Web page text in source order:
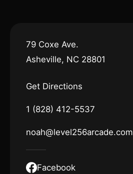
79 Coxe Ave.
Asheville, NC 28801
Get Directions
1 (828) 412-5537
noah@level256arcade.com
Facebook